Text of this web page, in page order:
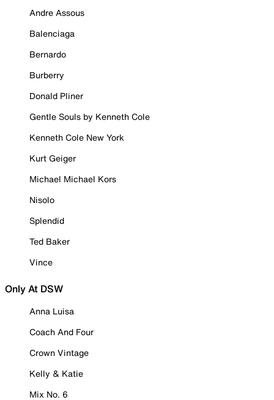
Andre Assous
Balenciaga
Bernardo
Burberry
Donald Pliner
Gentle Souls by Kenneth Cole
Kenneth Cole New York
Kurt Geiger
Michael Michael Kors
Nisolo
Splendid
Ted Baker
Vince
Only At DSW
Anna Luisa
Coach And Four
Crown Vintage
Kelly & Katie
Mix No. 6